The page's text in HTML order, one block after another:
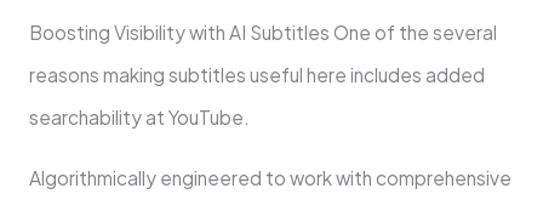
Boosting Visibility with AI Subtitles One of the several
reasons making subtitles useful here includes added
searchability at YouTube.
Algorithmically engineered to work with comprehensive